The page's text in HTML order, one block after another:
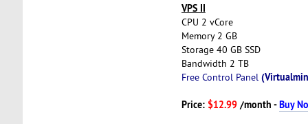
VPS II
CPU 2 vCore
Memory 2 GB
Storage 40 GB SSD
Bandwidth 2 TB
Free Control Panel
Price: $12.99/month -Buy